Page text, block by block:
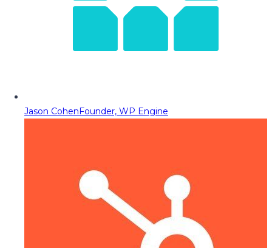
Jason CohenFounder, WP Engine